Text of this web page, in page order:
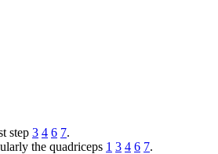
step 3 4 6 7.
the quadriceps 1 3 4 6 7.